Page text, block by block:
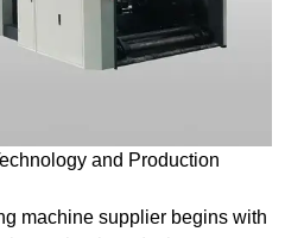
and Production
machine supplier begins with